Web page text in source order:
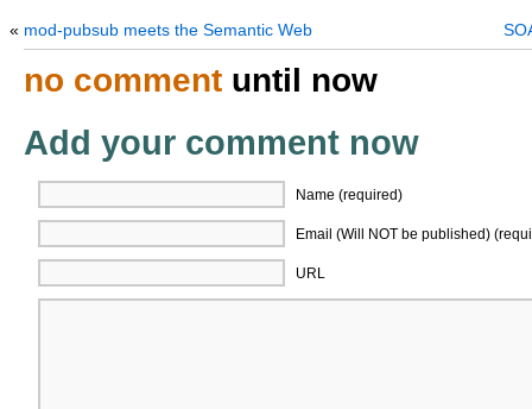
« mod-pubsub meets the Semantic Web
no comment until now
Add your comment now
Name (required)
Email (Will NOT be published)
URL